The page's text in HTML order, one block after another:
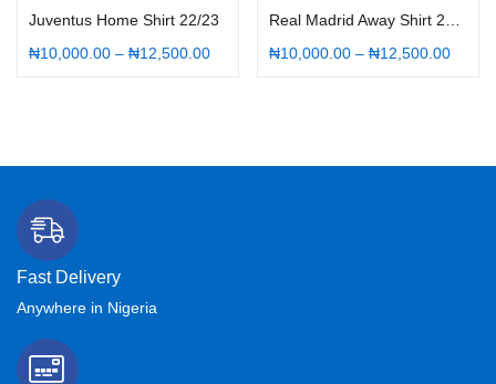
Juventus Home Shirt 22/23
₦10,000.00 – ₦12,500.00
₦10,000.00 – ₦12,500.00
Fast Delivery
Anywhere in Nigeria